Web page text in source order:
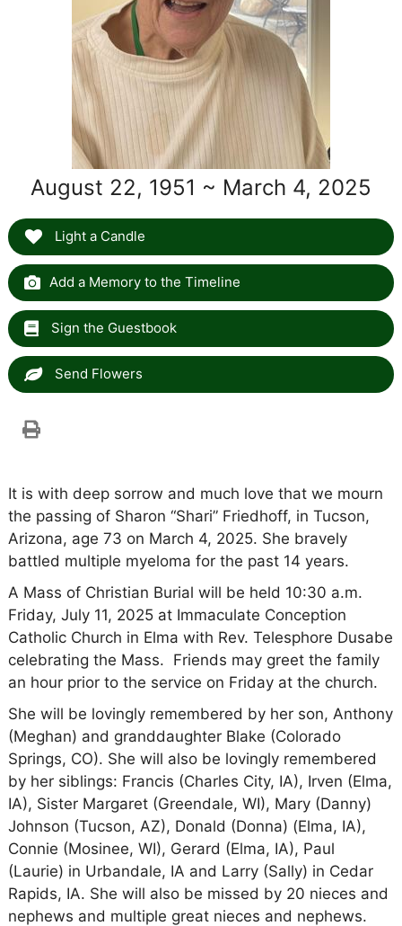
August 22, 1951 ~ March 4, 2025
Light a Candle
Add a Memory to the Timeline
Sign the Guestbook
Send Flowers
It is with deep sorrow and much love that we mourn
the passing of Sharon “Shari” Friedhoff, in Tucson,
Arizona, age 73 on March 4, 2025. She bravely
battled multiple myeloma for the past 14 years.
A Mass of Christian Burial will be held 10:30 a.m.
Friday, July 11, 2025 at Immaculate Conception
Catholic Church in Elma with Rev. Telesphore Dusabe
celebrating the Mass. Friends may greet the family
an hour prior to the service on Friday at the church.
She will be lovingly remembered by her son, Anthony
(Meghan) and granddaughter Blake (Colorado
Springs, CO). She will also be lovingly remembered
by her siblings: Francis (Charles City, IA), Irven (Elma,
IA), Sister Margaret (Greendale, WI), Mary (Danny)
Johnson (Tucson, AZ), Donald (Donna) (Elma, IA),
Connie (Mosinee, WI), Gerard (Elma, IA), Paul
(Laurie) in Urbandale, IA and Larry (Sally) in Cedar
Rapids, IA. She will also be missed by 20 nieces and
nephews and multiple great nieces and nephews.